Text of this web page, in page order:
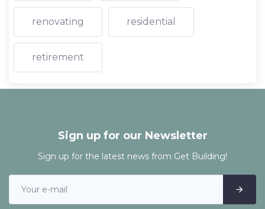
renovating residential
retirement
Sign up for our Newsletter
Sign up for the latest news from Get Building!